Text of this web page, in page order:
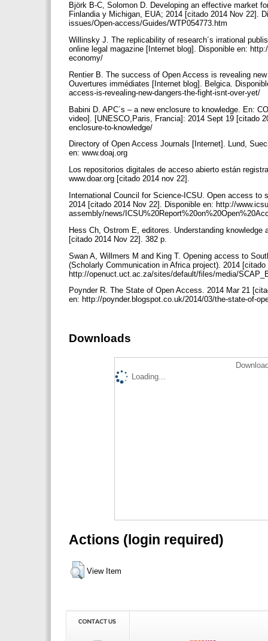
Björk B-C, Solomon D. Developing an effective market
Finlandia y Michigan, EUA; 2014 [citado 2014 Nov 22].
issues/Open-access/Guides/WTP054773.htm
Willinsky J. The replicability of research´s irrational
online legal magazine [Internet blog]. Disponible en:
economy/
Rentier B. The success of Open Access is revealing
Ouvertures immédiates [Internet blog]. Belgica.
access-is-revealing-new-dangers-the-fight-isnt-over-yet/
Babini D. APC´s – a new enclosure to knowledge. En:
video]. [UNESCO,Paris, Francia]: 2014 Sept 19 [citado
enclosure-to-knowledge/
Directory of Open Access Journals [Internet]. Lund,
en: www.doaj.org
Los repositorios digitales de acceso abierto están
www.doar.org [citado 2014 nov 22].
International Council for Science-ICSU. Open access
2014 [citado 2014 Nov 22]. Disponible en: http://
assembly/news/
Hess Ch, Ostrom E, editores. Understanding
[citado 2014 Nov 22]. 382 p.
Swan A, Willmers M and King T. Opening access to
(Scholarly Communication in Africa project). 2014
http://openuct.uct.ac.za/sites/default/files/media/
Poynder R. The State of Open Access. 2014 Mar 21
en: http://poynder.blogspot.co.uk/2014/03/the-state-of-
Downloads
Loading...
Actions (login required)
View Item